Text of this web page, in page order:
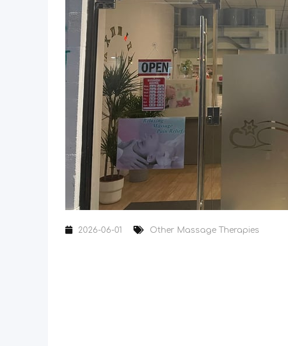
2026-06-01 Other Massage Therapies